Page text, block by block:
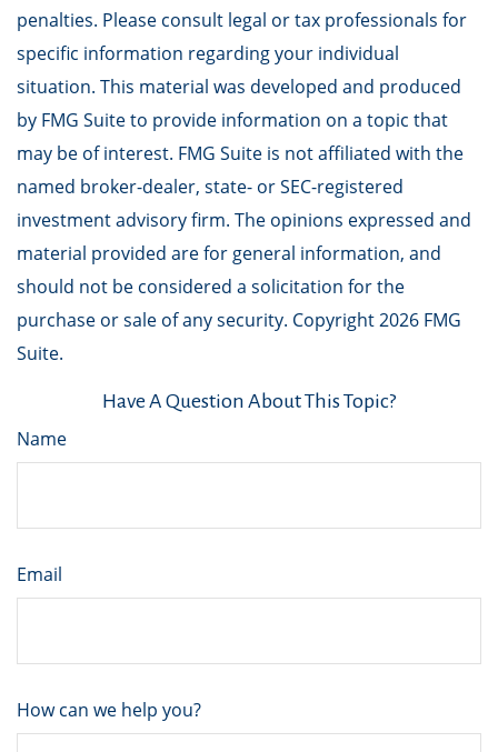
penalties. Please consult legal or tax professionals for
specific information regarding your individual
situation. This material was developed and produced
by FMG Suite to provide information on a topic that
may be of interest. FMG Suite is not affiliated with the
named broker-dealer, state- or SEC-registered
investment advisory firm. The opinions expressed and
material provided are for general information, and
should not be considered a solicitation for the
purchase or sale of any security. Copyright2026 FMG
Suite.
Have A Question About This Topic?
Name
Email
How can we help you?